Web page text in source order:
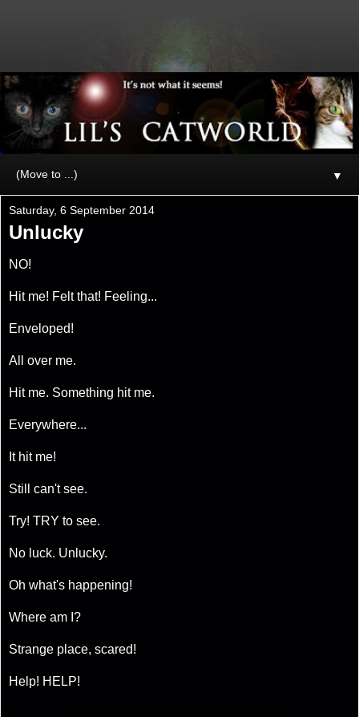
▼
Saturday, 6 September 2014
Unlucky
NO!
Hit me! Felt that! Feeling...
Enveloped!
All over me.
Hit me. Something hit me.
Everywhere...
It hit me!
Still can't see.
Try! TRY to see.
No luck. Unlucky.
Oh what's happening!
Where am I?
Strange place, scared!
Help! HELP!